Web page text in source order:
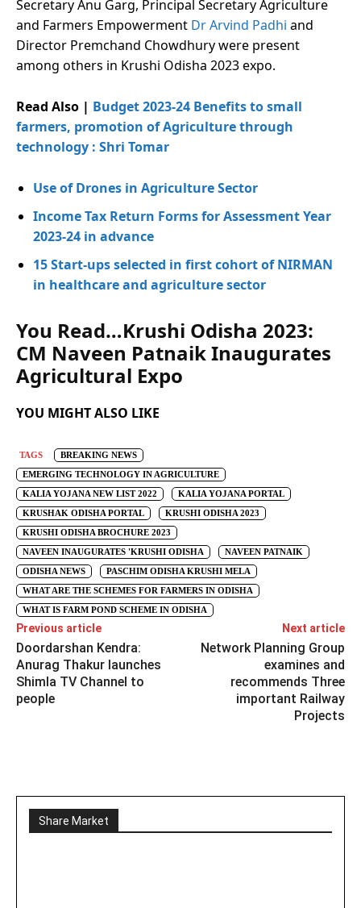
Secretary Anu Garg, Principal Secretary Agriculture
and Farmers Empowerment Dr Arvind Padhi and
Director Premchand Chowdhury were present
among others in Krushi Odisha 2023 expo.
Read Also | Budget 2023-24 Benefits to small
farmers, promotion of Agriculture through
technology : Shri Tomar
Use of Drones in Agriculture Sector
Income Tax Return Forms for Assessment Year
2023-24 in advance
15 Start-ups selected in first cohort of NIRMAN
in healthcare and agriculture sector
You Read…Krushi Odisha 2023:
CM Naveen Patnaik Inaugurates
Agricultural Expo
YOU MIGHT ALSO LIKE
TAGS
BREAKING NEWS
EMERGING TECHNOLOGY IN AGRICULTURE
KALIA YOJANA NEW LIST 2022
KALIA YOJANA PORTAL
KRUSHAK ODISHA PORTAL
KRUSHI ODISHA 2023
KRUSHI ODISHA BROCHURE 2023
NAVEEN INAUGURATES 'KRUSHI ODISHA
NAVEEN PATNAIK
ODISHA NEWS
PASCHIM ODISHA KRUSHI MELA
WHAT ARE THE SCHEMES FOR FARMERS IN ODISHA
WHAT IS FARM POND SCHEME IN ODISHA
Previous article
Doordarshan Kendra:
Anurag Thakur launches
Shimla TV Channel to
people
Next article
Network Planning Group
examines and
recommends Three
important Railway
Projects
Share Market